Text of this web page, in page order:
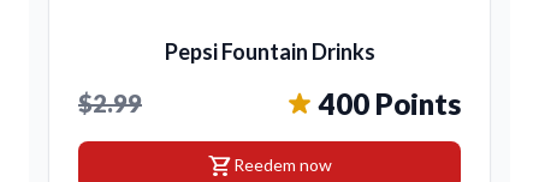
Pepsi Fountain Drinks
$2.99 400 Points
shopping_cartReedem now